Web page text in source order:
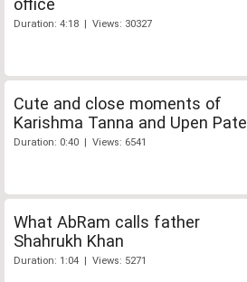
office
Duration: 4:18 | Views: 30327
Cute and close moments of
Karishma Tanna and Upen Patel
Duration: 0:40 | Views: 6541
What AbRam calls father
Shahrukh Khan
Duration: 1:04 | Views: 5271